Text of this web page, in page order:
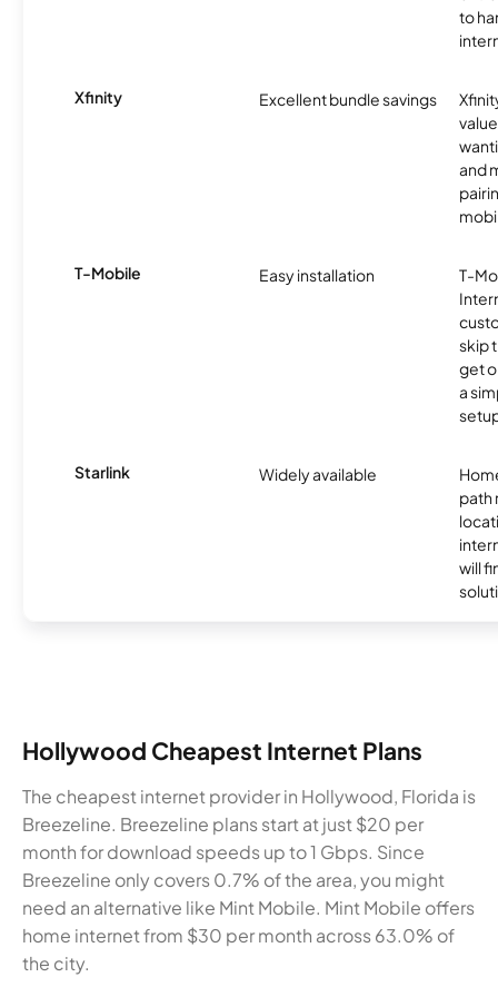
to
Xfinity Excellent bundle savings
and
T-Mobile Easy installation
T-
skip
get
a
Starlink Widely available
path
will
Hollywood Cheapest Internet Plans
The cheapest internet provider in Hollywood, Florida is
Breezeline. Breezeline plans start at just $20 per
month for download speeds up to 1 Gbps. Since
Breezeline only covers 0.7% of the area, you might
need an alternative like Mint Mobile. Mint Mobile offers
home internet from $30 per month across 63.0% of
the city.